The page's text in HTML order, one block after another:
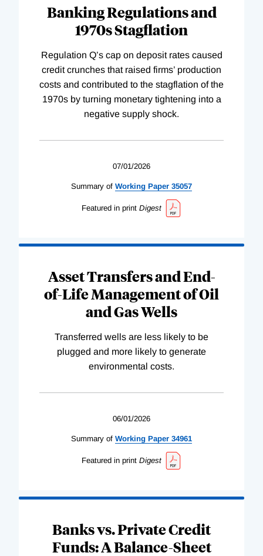
Banking Regulations and
1970s Stagflation
Regulation Q’s cap on deposit rates caused
credit crunches that raised firms’ production
costs and contributed to the stagflation of the
1970s by turning monetary tightening into a
negative supply shock.
07/01/2026
Summary of Working Paper 35057
Featured in print Digest
Asset Transfers and End-
of-Life Management of Oil
and Gas Wells
Transferred wells are less likely to be
plugged and more likely to generate
environmental costs.
06/01/2026
Summary of Working Paper 34961
Featured in print Digest
Banks vs. Private Credit
Funds: A Balance-Sheet